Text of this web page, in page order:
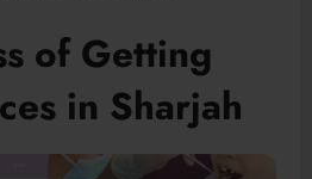
of Getting
in Sharjah